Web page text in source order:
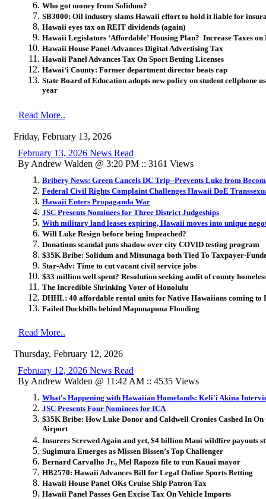
Who got money from Solidum?
SB3000: Oil industry slams Hawaii effort to hold it liable for
Hawaii eyes tax on REIT dividends (again)
Hawaii Legislators ‘Affordable’ Housing Plan? Increase Taxes on
Hawaii House Panel Advances Digital Advertising Tax
Hawaii Panel Advances Tax On Sport Betting Licenses
Hawaiʻi County: Former department director beats rap
State Board of Education adopts new policy on student cellphone
year
Read More..
Friday, February 13, 2026
February 13, 2026 News Read
By Andrew Walden @ 3:20 PM :: 3161 Views
Bribery News: Green Cancels DC Trip--Prevents Luke from
Federal Civil Rights Complaint Challenges Hawaii DoE
Hawaii Enters Propaganda War
JSC Presents Nominees for Three District Judgeships
With military land leases expiring, Hawaii moves into unique
Will Luke Resign before being Impeached?
Donations scandal puts shadow over city COVID testing program
$35K Bribe: Solidum and Mitsunaga both Tied To Taxpayer-
Star-Adv: Time to cut vacant civil service jobs
$33 million well spent? Resolution seeking audit of county
The Incredible Shrinking Voter of Honolulu
DHHL: 40 affordable rental units for Native Hawaiians coming to
Failed Duckbills behind Mapunapuna Flooding
Read More..
Thursday, February 12, 2026
February 12, 2026 News Read
By Andrew Walden @ 11:42 AM :: 4535 Views
What's Happening with Hawaiian Homelands: Keli'i Akina
JSC Presents Four Nominees for ICA
$35K Bribe: How Luke Donor and Caldwell Cronies Cashed In
Airport
Insurers Screwed Again and yet, $4 billion Maui wildfire payouts
Sugimura Emerges as Missen Bissen’s Top Challenger
Bernard Carvalho Jr., Mel Rapozo file to run Kauai mayor
HB2570: Hawaii Advances Bill for Legal Online Sports Betting
Hawaii House Panel OKs Cruise Ship Patron Tax
Hawaii Panel Passes Gen Excise Tax On Vehicle Imports